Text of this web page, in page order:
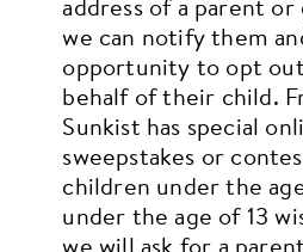
we can notify them
opportunity to opt
behalf of their child.
Sunkist has special
sweepstakes or
children under the
under the age of 13
we will ask for a